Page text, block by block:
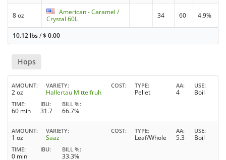
8 oz
American - Caramel /
Crystal 60L
34 60 4.9%
10.12 lbs/$0.00
Hops
AMOUNT
2 oz
VARIETY
Hallertau Mittelfruh
COST TYPE
Pellet
AA
4
USE
Boil
TIME
60 min
IBU
31.7
BILL %
66.7%
AMOUNT
1 oz
VARIETY
Saaz
COST TYPE
Leaf/Whole
AA
5.3
USE
Boil
TIME
0 min
IBU BILL %
33.3%